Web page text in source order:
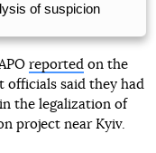
of suspicion
reported on the
officials said they had
the legalization of
project near Kyiv.